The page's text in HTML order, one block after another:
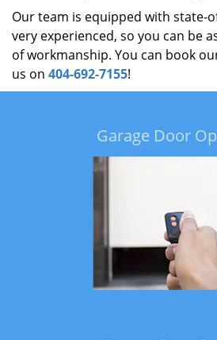
Our team is equipped with state-
very experienced, so you can be
of workmanship. You can book
us on 404-692-7155!
Garage Door